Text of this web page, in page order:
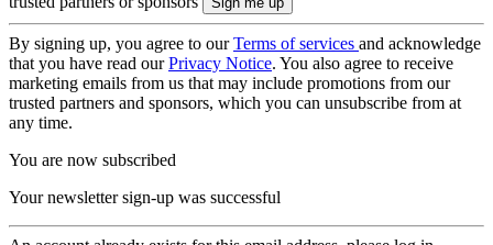
By signing up, you agree to ourTerms of services and acknowledge
that you have read ourPrivacy Notice. You also agree to receive
marketing emails from us that may include promotions from our
trusted partners and sponsors, which you can unsubscribe from at
any time.
You are now subscribed
Your newsletter sign-up was successful